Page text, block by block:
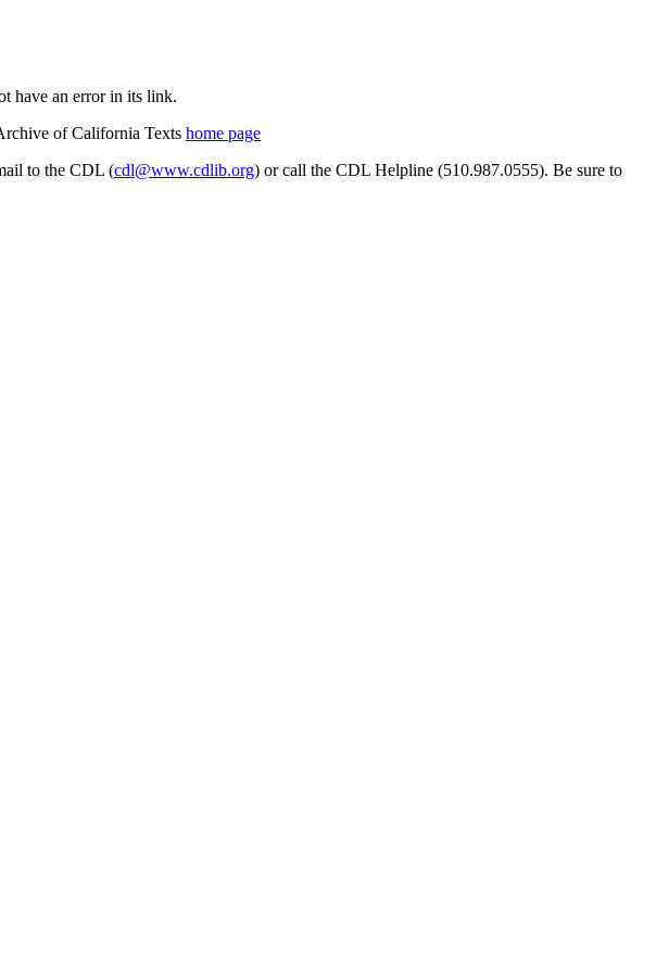
have an error in its link.
of California Texts home page
to the CDL (cdl@www.cdlib.org) or call the CDL Helpline (510.987.0555). Be sure to